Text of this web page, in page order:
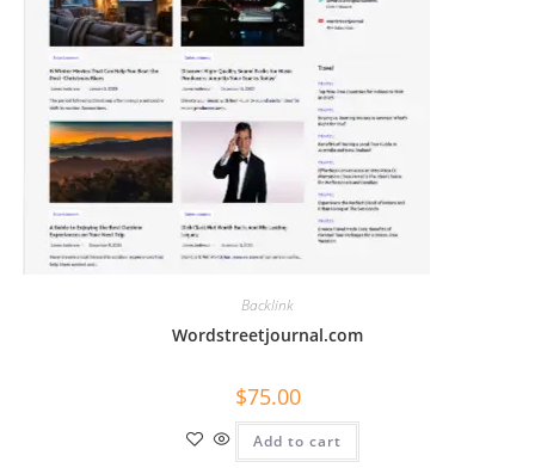
Backlink
Wordstreetjournal.com
$75.00
Add to cart